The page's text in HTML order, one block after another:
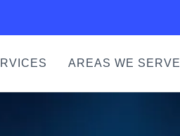
AREAS WE SERVE